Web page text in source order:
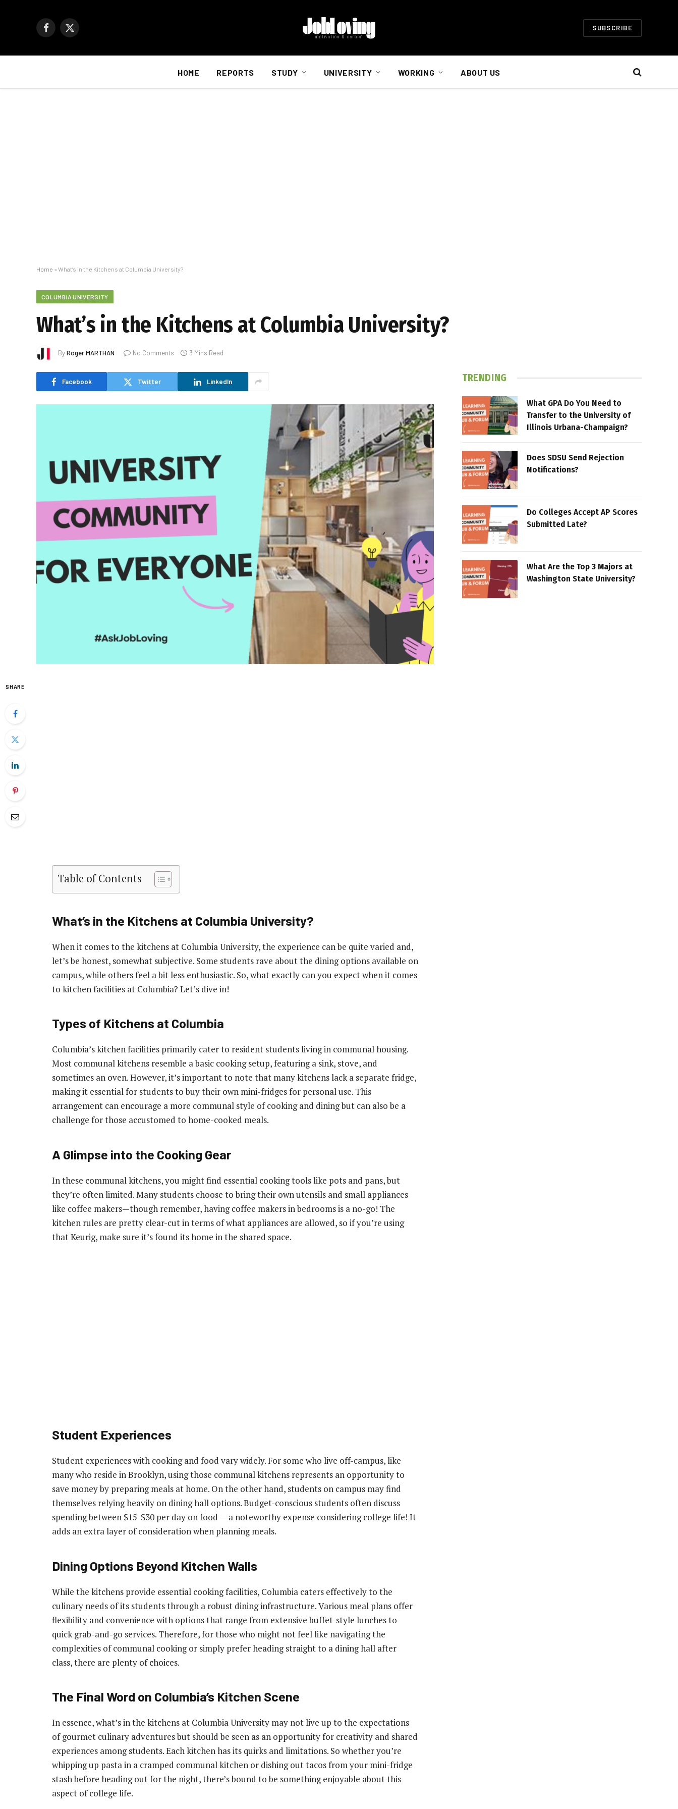
Facebook
X
SUBSCRIBE
HOME REPORTS STUDY UNIVERSITY WORKING ABOUT US
Home » What’s in the Kitchens at Columbia University?
COLUMBIA UNIVERSITY
What’s in the Kitchens at Columbia University?
ByRoger MARTHAN No Comments 3 Mins Read
Facebook Twitter LinkedIn
SHARE
Table of Contents
What’s in the Kitchens at Columbia University?
When it comes to the kitchens at Columbia University, the experience can be quite varied and,
let’s be honest, somewhat subjective. Some students rave about the dining options available on
campus, while others feel a bit less enthusiastic. So, what exactly can you expect when it comes
to kitchen facilities at Columbia? Let’s dive in!
Types of Kitchens at Columbia
Columbia’s kitchen facilities primarily cater to resident students living in communal housing.
Most communal kitchens resemble a basic cooking setup, featuring a sink, stove, and
sometimes an oven. However, it’s important to note that many kitchens lack a separate fridge,
making it essential for students to buy their own mini-fridges for personal use. This
arrangement can encourage a more communal style of cooking and dining but can also be a
challenge for those accustomed to home-cooked meals.
A Glimpse into the Cooking Gear
In these communal kitchens, you might find essential cooking tools like pots and pans, but
they’re often limited. Many students choose to bring their own utensils and small appliances
like coffee makers—though remember, having coffee makers in bedrooms is a no-go! The
kitchen rules are pretty clear-cut in terms of what appliances are allowed, so if you’re using
that Keurig, make sure it’s found its home in the shared space.
Student Experiences
Student experiences with cooking and food vary widely. For some who live off-campus, like
many who reside in Brooklyn, using those communal kitchens represents an opportunity to
save money by preparing meals at home. On the other hand, students on campus may find
themselves relying heavily on dining hall options. Budget-conscious students often discuss
spending between $15-$30 per day on food — a noteworthy expense considering college life! It
adds an extra layer of consideration when planning meals.
Dining Options Beyond Kitchen Walls
While the kitchens provide essential cooking facilities, Columbia caters effectively to the
culinary needs of its students through a robust dining infrastructure. Various meal plans offer
flexibility and convenience with options that range from extensive buffet-style lunches to
quick grab-and-go services. Therefore, for those who might not feel like navigating the
complexities of communal cooking or simply prefer heading straight to a dining hall after
class, there are plenty of choices.
The Final Word on Columbia’s Kitchen Scene
In essence, what’s in the kitchens at Columbia University may not live up to the expectations
of gourmet culinary adventures but should be seen as an opportunity for creativity and shared
experiences among students. Each kitchen has its quirks and limitations. So whether you’re
whipping up pasta in a cramped communal kitchen or dishing out tacos from your mini-fridge
stash before heading out for the night, there’s bound to be something enjoyable about this
aspect of college life.
TRENDING
What GPA Do You Need to
Transfer to the University of
Illinois Urbana-Champaign?
Does SDSU Send Rejection
Notifications?
Do Colleges Accept AP Scores
Submitted Late?
What Are the Top 3 Majors at
Washington State University?